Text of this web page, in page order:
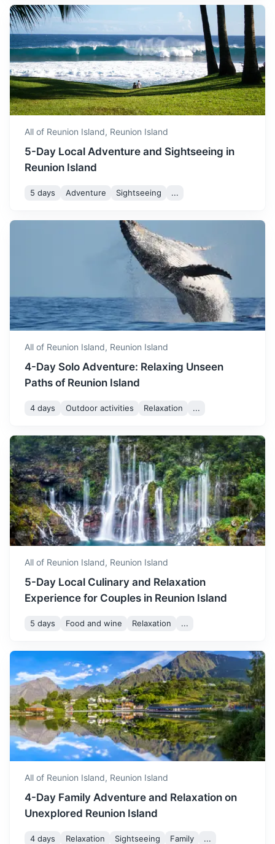
August 24° / 16°
August is similar to July in
terms of temperature. The
weather is dry and cool,
making it a great time for
hiking and sightseeing.
September marks the start
of the warmer season. The
a great time to enjoy the
island's beaches.
increase in temperature.
pleasant, making it a great
time to explore the island.
November 29° / 21°
November is quite warm
with temperatures ranging
from 21°C to 29°C. The
weather is perfect for beach
activities and exploring the
December 30° / 22°
December is one of the
generally dry, making it a
activities.
An archipelago of 115 islands in the Indian Ocean, known
for its beaches, coral reefs, diving, nature reserves and
rare wildlife
3h 1750 km / 1087.4 mi How to get there
Known for its diverse culture, landscapes, wildlife and
4h 3000 km / 1864.1 mi How to get there
Comoros
A volcanic archipelago off Africa’s east coast, in the warm
Indian Ocean waters of the Mozambique Channel
3h 800 km / 497.1 mi How to get there
All of Reunion Island, Reunion Island
5-Day Local Adventure and Sightseeing in
Reunion Island
5 days Adventure Sightseeing ...
All of Reunion Island, Reunion Island
4-Day Solo Adventure: Relaxing Unseen
Paths of Reunion Island
4 days Outdoor activities Relaxation ...
All of Reunion Island, Reunion Island
5-Day Local Culinary and Relaxation
Experience for Couples in Reunion Island
5 days Food and wine Relaxation ...
All of Reunion Island, Reunion Island
4-Day Family Adventure and Relaxation on
Unexplored Reunion Island
4 days Relaxation Sightseeing Family ...